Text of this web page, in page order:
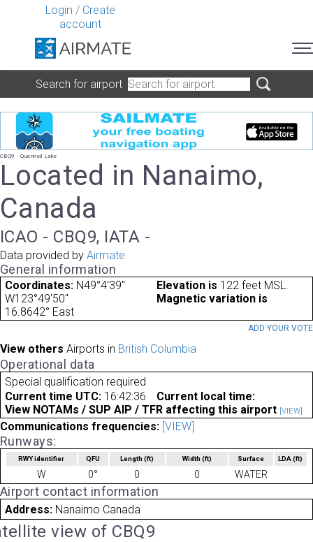
Login / Create
account
Search for airport
CBQ9 - Quennell Lake
Located in Nanaimo,
Canada
ICAO - CBQ9, IATA -
Data provided by Airmate
General information
Coordinates: N49°4'39"
W123°49'50"
Elevation is 122 feet MSL.
Magnetic variation is
16.8642° East
ADD YOUR VOTE
View others Airports in British Columbia
Operational data
Special qualification required
Current time UTC: 16:42:36
Current local time:
View NOTAMs / SUP AIP / TFR affecting this airport [VIEW]
Communications frequencies: [VIEW]
Runways:
RWY identifier QFU Length(ft) Width (ft) Surface LDA(ft)
W 0° 0 0 WATER
Airport contact information
Address: Nanaimo Canada
view of CBQ9